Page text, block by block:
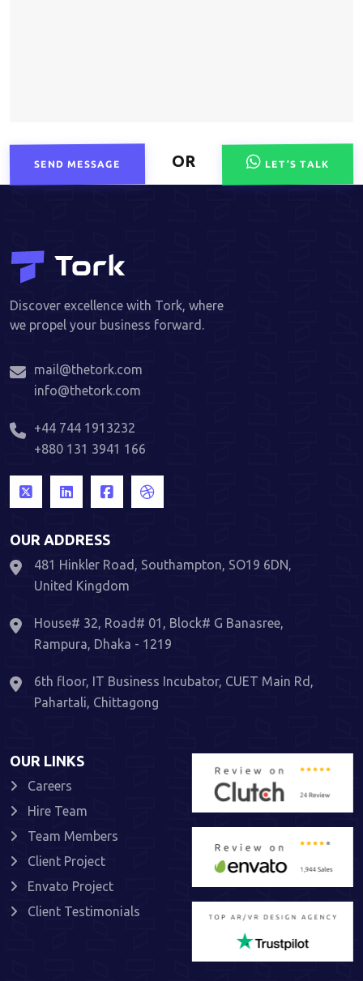
SEND MESSAGE OR LET’S TALK
Discover excellence with Tork, where
we propel your business forward.
mail@thetork.com
info@thetork.com
+44 744 1913232
+880 131 3941 166
OUR ADDRESS
481 Hinkler Road, Southampton, SO19 6DN,
United Kingdom
House# 32, Road# 01, Block# G Banasree,
Rampura, Dhaka - 1219
6th floor, IT Business Incubator, CUET Main Rd,
Pahartali, Chittagong
OUR LINKS
Careers
Hire Team
Team Members
Client Project
Envato Project
Client Testimonials